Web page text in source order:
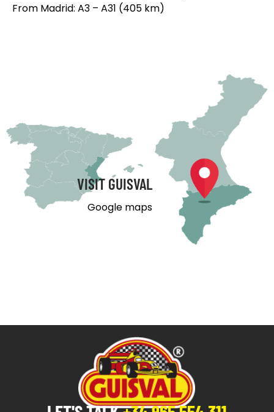
From Madrid: A3 – A31 (405 km)
VISIT GUISVAL
Google maps